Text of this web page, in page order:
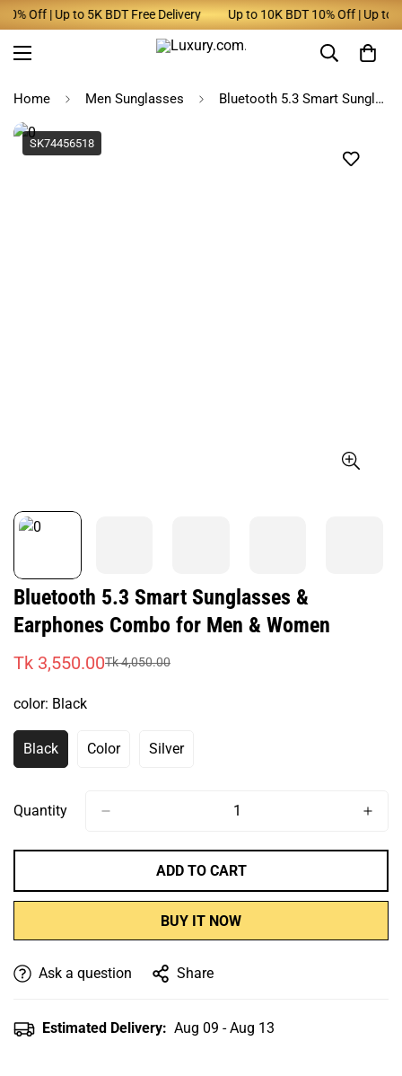
Off | Up to 5K BDT Free Delivery Up to 10K BDT 10% Off | Up to
Home Men Sunglasses Bluetooth 5.3 Smart Sunglasses & Earphones Combo for Men & Women
SK74456518
Bluetooth 5.3 Smart Sunglasses &
Earphones Combo for Men & Women
Sale
Tk 3,550.00
Regular
Tk 4,050.00
color: Black
BlackVariant
Sold
Or
ColorVariant
Or
SilverVariant
Quantity
ADD TO CART
BUY IT NOW
Ask a question Share
Estimated Delivery: Aug 09 - Aug 13